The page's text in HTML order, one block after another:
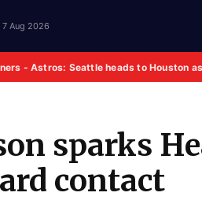
7 Aug 2026
- Astros: Seattle heads to Houston
sparks
contact